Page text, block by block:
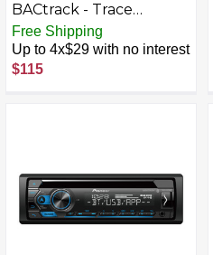
BACtrack - Trace
Professional
Breathalyzer - Black
Free Shipping
Up to 4x$29 with no interest
$115